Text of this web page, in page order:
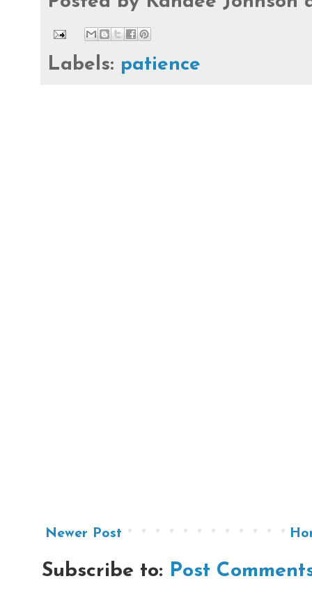
Labels: patience
Newer Post
Subscribe to: Post